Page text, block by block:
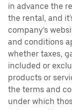
in advance the
the rental, and
company’s
and conditions
whether taxes,
included or
products or
the terms and
under which